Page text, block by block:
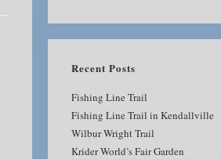
Recent Posts
Fishing Line Trail
Fishing Line Trail in Kendallville
Wilbur Wright Trail
Krider World’s Fair Garden